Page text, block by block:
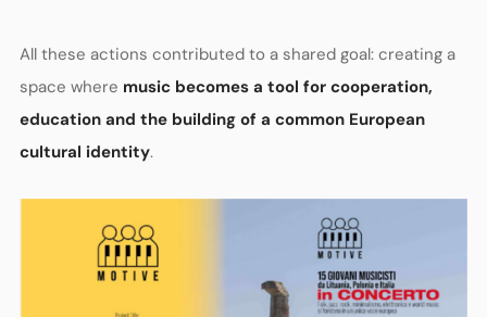
All these actions contributed to a shared goal: creating a
space where music becomes a tool for cooperation,
education and the building of a common European
cultural identity.